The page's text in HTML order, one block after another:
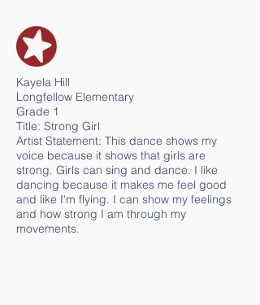
Kayela Hill
Longfellow Elementary
Grade 1
Title: Strong Girl
Artist Statement: This dance shows my
voice because it shows that girls are
strong. Girls can sing and dance. I like
dancing because it makes me feel good
and like I'm flying. I can show my feelings
and how strong I am through my
movements.